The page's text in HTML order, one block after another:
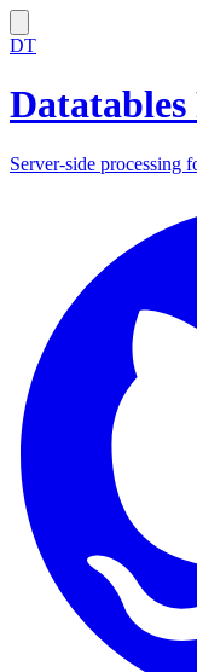
DT
Server-side processing